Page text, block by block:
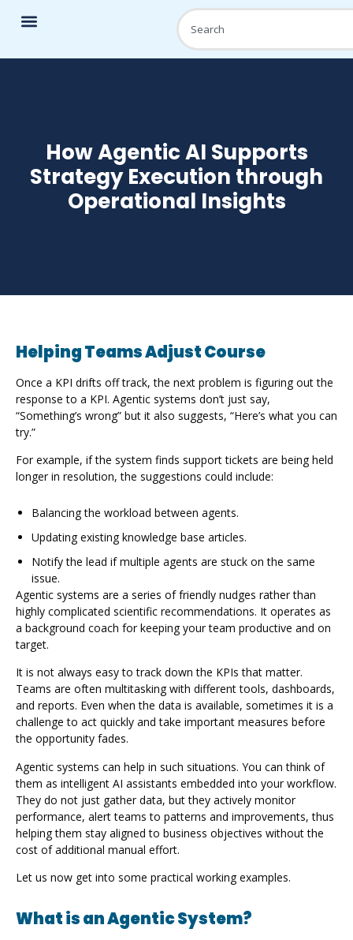
How Agentic AI Supports
Strategy Execution through
Operational Insights
Helping Teams Adjust Course
Once a KPI drifts off track, the next problem is figuring out the
response to a KPI. Agentic systems don’t just say,
“Something’s wrong” but it also suggests, “Here’s what you can
try.”
For example, if the system finds support tickets are being held
longer in resolution, the suggestions could include:
Balancing the workload between agents.
Updating existing knowledge base articles.
Notify the lead if multiple agents are stuck on the same
issue.
Agentic systems are a series of friendly nudges rather than
highly complicated scientific recommendations. It operates as
a background coach for keeping your team productive and on
target.
It is not always easy to track down the KPIs that matter.
Teams are often multitasking with different tools, dashboards,
and reports. Even when the data is available, sometimes it is a
challenge to act quickly and take important measures before
the opportunity fades.
Agentic systems can help in such situations. You can think of
them as intelligent AI assistants embedded into your workflow.
They do not just gather data, but they actively monitor
performance, alert teams to patterns and improvements, thus
helping them stay aligned to business objectives without the
cost of additional manual effort.
Let us now get into some practical working examples.
What is an Agentic System?